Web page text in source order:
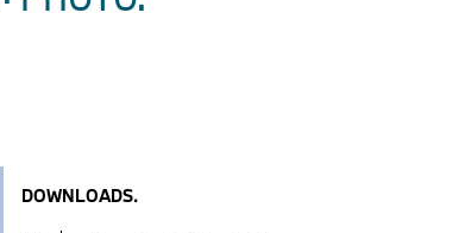
DOWNLOADS.